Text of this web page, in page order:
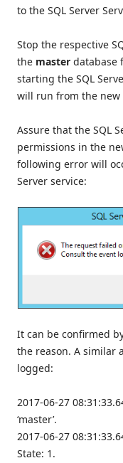
to the SQL Server
Stop the respective
the master database
starting the SQL
will run from the new
Assure that the SQL
permissions in the
following error will
Server service:
It can be confirmed
the reason. A similar
logged:
2017-06-27
‘master’.
2017-06-27
State: 1.